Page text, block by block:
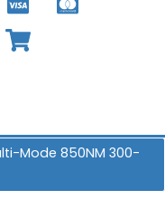
Mode 850NM 300-